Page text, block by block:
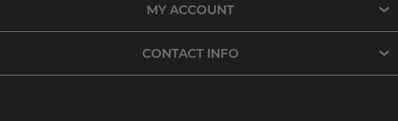
MY ACCOUNT
CONTACT INFO